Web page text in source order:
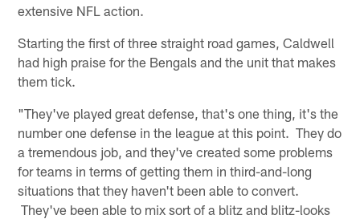
extensive NFL action.
Starting the first of three straight road games, Caldwell
had high praise for the Bengals and the unit that makes
them tick.
"They've played great defense, that's one thing, it's the
number one defense in the league at this point. They do
a tremendous job, and they've created some problems
for teams in terms of getting them in third-and-long
situations that they haven't been able to convert.
They've been able to mix sort of a blitz and blitz-looks